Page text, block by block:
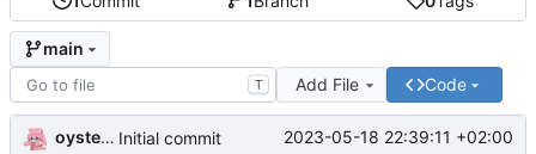
main
T Add File Code
oysteikt Initial commit 2023-05-18 22:39:11 +02:00